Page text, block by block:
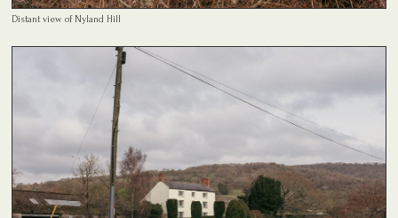
Distant view of Nyland Hill